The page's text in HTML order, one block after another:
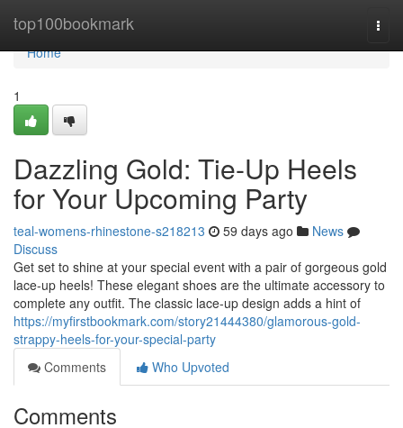
top100bookmark
Home
Home
1
Dazzling Gold: Tie-Up Heels
for Your Upcoming Party
teal-womens-rhinestone-s218213 59 days ago
News
Discuss
Get set to shine at your special event with a pair of gorgeous gold
lace-up heels! These elegant shoes are the ultimate accessory to
complete any outfit. The classic lace-up design adds a hint of
https://myfirstbookmark.com/story21444380/glamorous-gold-
strappy-heels-for-your-special-party
Comments
Who Upvoted
Comments